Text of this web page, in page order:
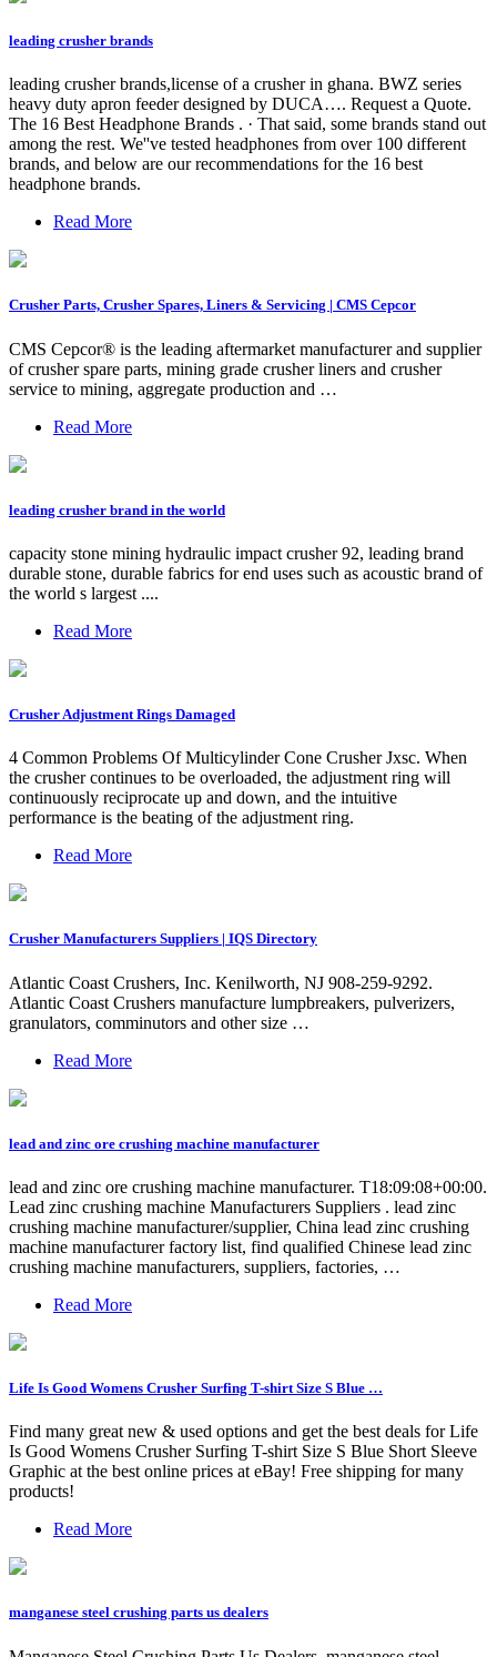
leading crusher brands
leading crusher brands,license of a crusher in ghana. BWZ series
heavy duty apron feeder designed by DUCA…. Request a Quote.
The 16 Best Headphone Brands . · That said, some brands stand out
among the rest. We''ve tested headphones from over 100 different
brands, and below are our recommendations for the 16 best
headphone brands.
Read More
Crusher Parts, Crusher Spares, Liners & Servicing | CMS Cepcor
CMS Cepcor® is the leading aftermarket manufacturer and supplier
of crusher spare parts, mining grade crusher liners and crusher
service to mining, aggregate production and …
Read More
leading crusher brand in the world
capacity stone mining hydraulic impact crusher 92, leading brand
durable stone, durable fabrics for end uses such as acoustic brand of
the world s largest ....
Read More
Crusher Adjustment Rings Damaged
4 Common Problems Of Multicylinder Cone Crusher Jxsc. When
the crusher continues to be overloaded, the adjustment ring will
continuously reciprocate up and down, and the intuitive
performance is the beating of the adjustment ring.
Read More
Crusher Manufacturers Suppliers | IQS Directory
Atlantic Coast Crushers, Inc. Kenilworth, NJ 908-259-9292.
Atlantic Coast Crushers manufacture lumpbreakers, pulverizers,
granulators, comminutors and other size …
Read More
lead and zinc ore crushing machine manufacturer
lead and zinc ore crushing machine manufacturer. T18:09:08+00:00.
Lead zinc crushing machine Manufacturers Suppliers . lead zinc
crushing machine manufacturer/supplier, China lead zinc crushing
machine manufacturer factory list, find qualified Chinese lead zinc
crushing machine manufacturers, suppliers, factories, …
Read More
Life Is Good Womens Crusher Surfing T-shirt Size S Blue …
Find many great new & used options and get the best deals for Life
Is Good Womens Crusher Surfing T-shirt Size S Blue Short Sleeve
Graphic at the best online prices at eBay! Free shipping for many
products!
Read More
manganese steel crushing parts us dealers